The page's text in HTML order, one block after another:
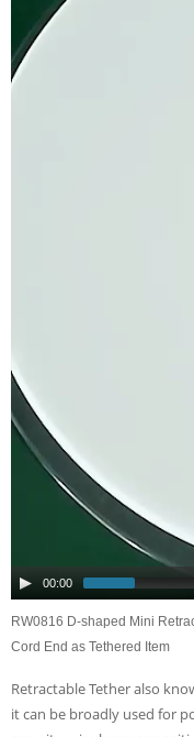
00:00
RW0816 D-shaped Mini
Cord End as Tethered Item
Retractable Tether also
it can be broadly used for